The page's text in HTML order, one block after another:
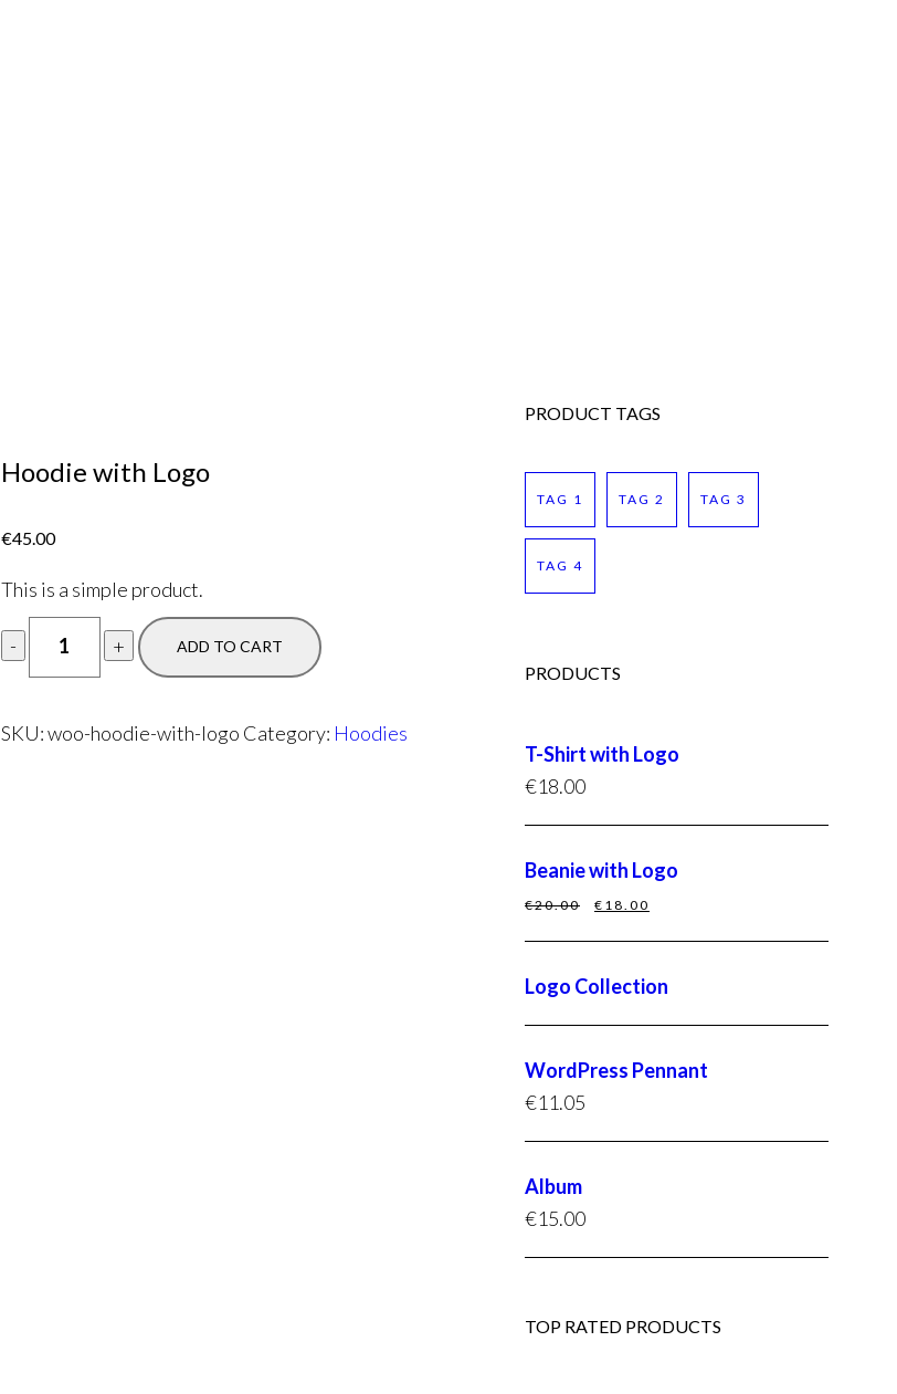
Hoodie with Logo
€45.00
This is a simple product.
ADD TO CART
SKU:woo-hoodie-with-logo Category: Hoodies
PRODUCT TAGS
TAG 1 TAG 2 TAG 3
TAG 4
PRODUCTS
T-Shirt with Logo
€18.00
Beanie with Logo
€20.00 € 18.00
Logo Collection
WordPress Pennant
€11.05
Album
€15.00
TOP RATED PRODUCTS